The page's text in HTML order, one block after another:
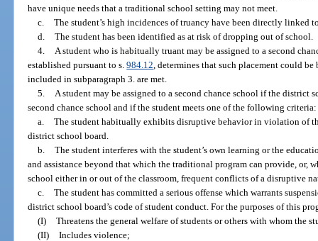
have unique needs that a traditional school setting may not meet.
c. The student’s high incidences of truancy have been directly linked
d. The student has been identified as at risk of dropping out of school.
4.
A student who is habitually truant may be assigned to a second
established pursuant to s.984.12 , determines that such placement could
included in subparagraph 3. are met.
5.
A student may be assigned to a second chance school if the district
second chance school and if the student meets one of the following criteria:
a. The student habitually exhibits disruptive behavior in violation of
district school board.
b. The student interferes with the student’s own learning or the
and assistance beyond that which the traditional program can provide, or,
school either in or out of the classroom, frequent conflicts of a disruptive
c. The student has committed a serious offense which warrants
district school board’s code of student conduct. For the purposes of this
(I) Threatens the general welfare of students or others with whom the
(II) Includes violence;